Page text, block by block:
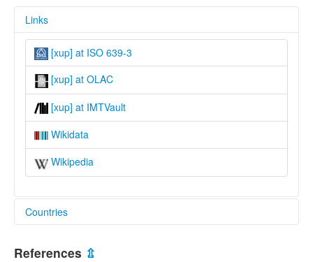
Links
[xup] at ISO 639-3
[xup] at OLAC
[xup] at IMTVault
Wikidata
Wikipedia
Countries
United States [US]
References ⇫